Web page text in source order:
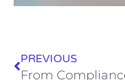
PREVIOUS